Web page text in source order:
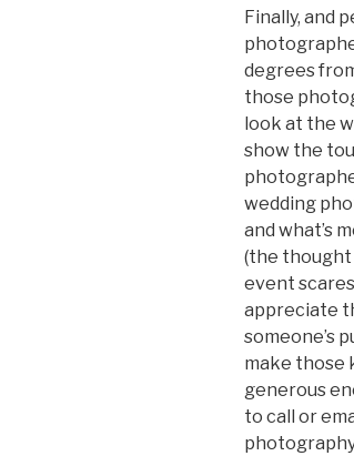
Finally, and
degrees
those
look at the
show the
wedding
and what’s
(the thought
event
appreciate
someone’s
make those
generous
to call or